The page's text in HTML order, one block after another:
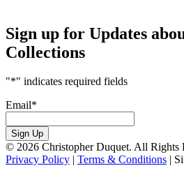
Sign up for Updates
Collections
"*" indicates required fields
Email*
Sign Up
© 2026 Christopher Duquet. All Rights
Privacy Policy | Terms & Conditions |